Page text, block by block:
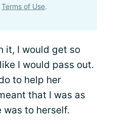
Terms of Use.
it, I would get so
I would pass out.
to help her
that I was as
was to herself.